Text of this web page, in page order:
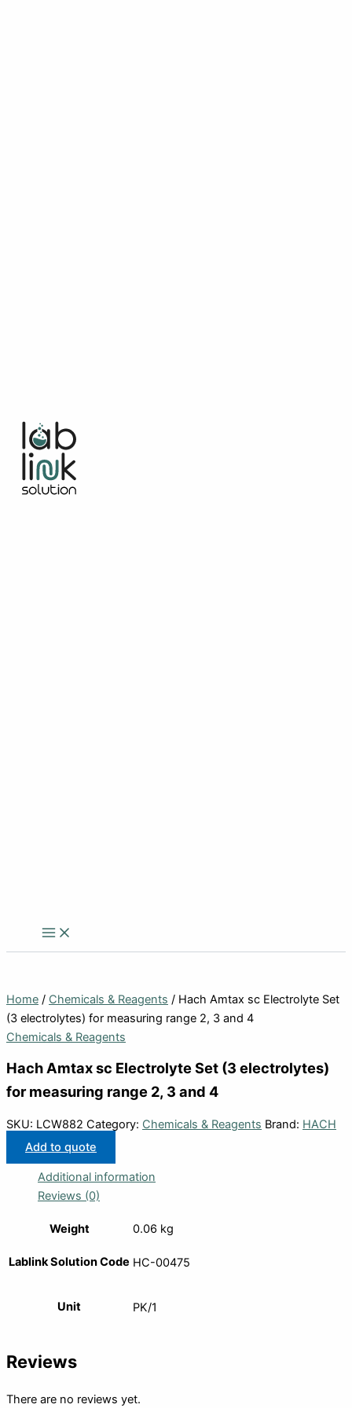
Home / Chemicals & Reagents / Hach Amtax sc Electrolyte Set
(3 electrolytes) for measuring range 2, 3 and 4
Chemicals & Reagents
Hach Amtax sc Electrolyte Set (3 electrolytes)
for measuring range 2, 3 and 4
SKU: LCW882 Category: Chemicals & Reagents Brand: HACH
Add to quote
Additional information
Reviews (0)
Weight 0.06 kg
Lablink Solution Code HC-00475
Unit PK/1
Reviews
There are no reviews yet.